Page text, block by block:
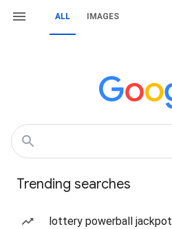
ALL IMAGES
Trending searches
lottery powerball jackpot